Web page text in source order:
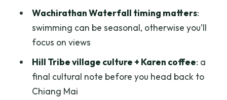
Quick Booking Checklist (So the Day
Feels Easier)
Should You Book This Day Trip?
FAQ
What time does pickup usually happen?
Wachirathan Waterfall timing matters:
swimming can be seasonal, otherwise you’ll
focus on views
Hill Tribe village culture + Karen coffee: a
final cultural note before you head back to
Chiang Mai